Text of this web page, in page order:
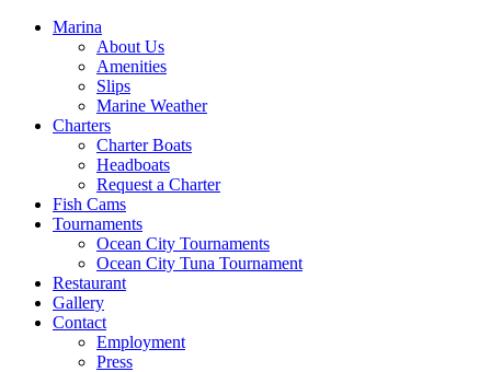
Marina
About Us
Amenities
Slips
Marine Weather
Charters
Charter Boats
Headboats
Request a Charter
Fish Cams
Tournaments
Ocean City Tournaments
Ocean City Tuna Tournament
Restaurant
Gallery
Contact
Employment
Press